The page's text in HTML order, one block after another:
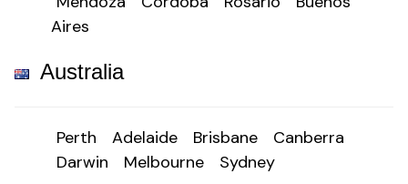
Aires
Australia
Perth Adelaide Brisbane
Canberra
Darwin
Melbourne Sydney